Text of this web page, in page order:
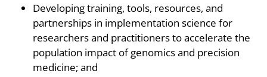
Developing training, tools, resources, and
partnerships in implementation science for
researchers and practitioners to accelerate the
population impact of genomics and precision
medicine; and